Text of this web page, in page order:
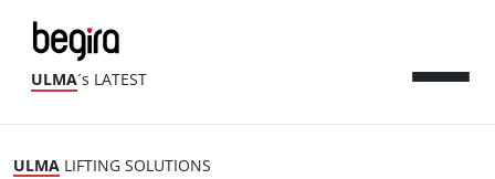
ULMA´s LATEST
ULMA LIFTING SOLUTIONS